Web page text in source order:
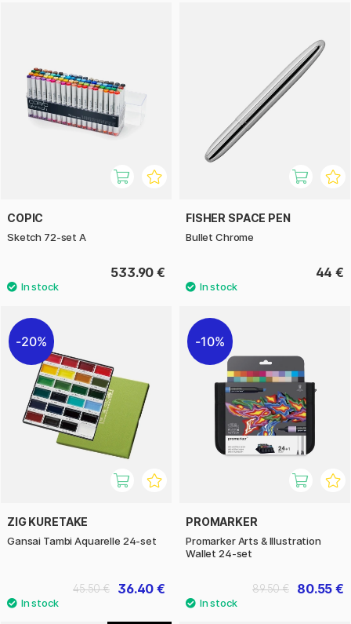
COPIC
Sketch 72-set A
533.90 €
FISHER SPACE PEN
Bullet Chrome
44 €
20%
ZIG KURETAKE
Gansai Tambi Aquarelle 24-set
36.40 €
45.50 €
10%
PROMARKER
Promarker Arts & Illustration
Wallet 24-set
80.55 €
89.50 €